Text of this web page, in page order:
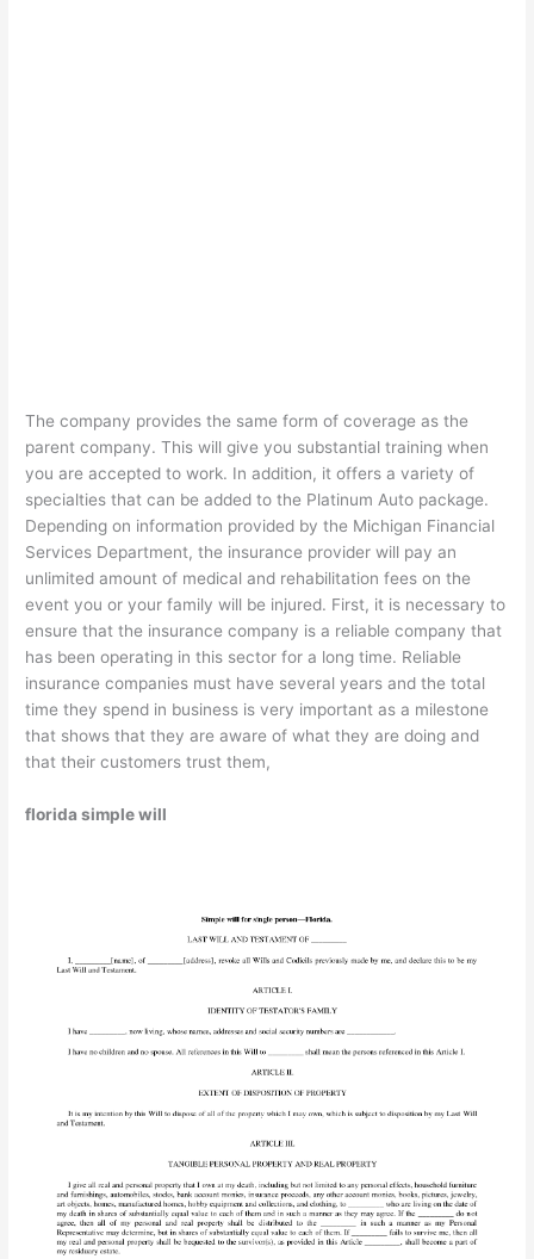
The company provides the same form of coverage as the
parent company. This will give you substantial training when
you are accepted to work. In addition, it offers a variety of
specialties that can be added to the Platinum Auto package.
Depending on information provided by the Michigan Financial
Services Department, the insurance provider will pay an
unlimited amount of medical and rehabilitation fees on the
event you or your family will be injured. First, it is necessary to
ensure that the insurance company is a reliable company that
has been operating in this sector for a long time. Reliable
insurance companies must have several years and the total
time they spend in business is very important as a milestone
that shows that they are aware of what they are doing and
that their customers trust them,
florida simple will